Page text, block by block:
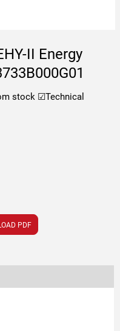
II Energy
stock ☑Technical
PDF